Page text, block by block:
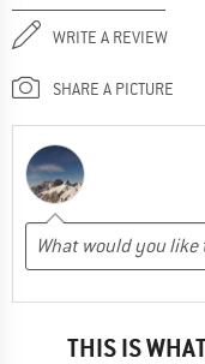
WRITE A REVIEW
SHARE A PICTURE
THIS IS